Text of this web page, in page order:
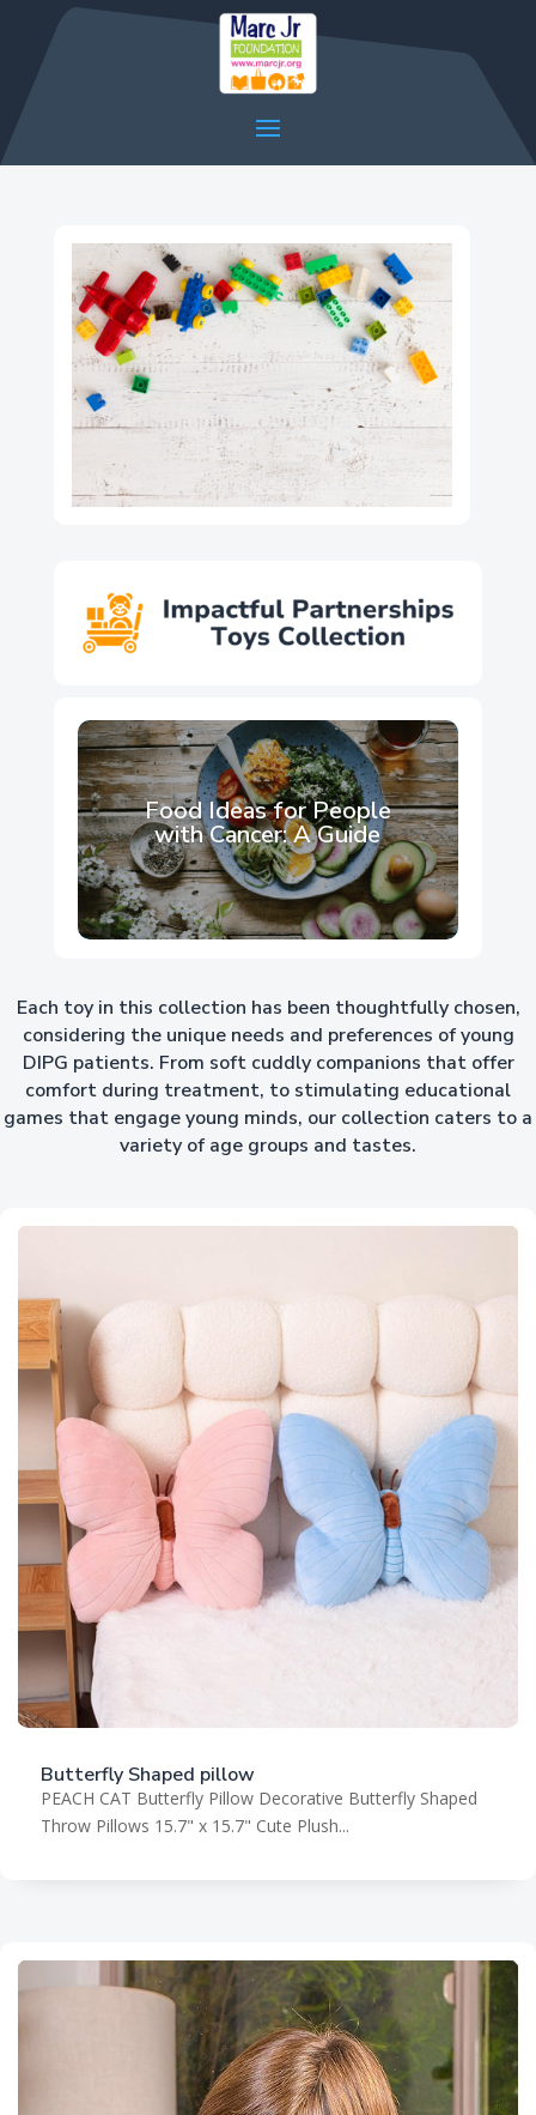
Explore Lynette’s Blog
Food Ideas for People
with Cancer: A Guide
Each toy in this collection has been thoughtfully chosen,
considering the unique needs and preferences of young
DIPG patients. From soft cuddly companions that offer
comfort during treatment, to stimulating educational
games that engage young minds, our collection caters to a
variety of age groups and tastes.
Butterfly Shaped pillow
PEACH CAT Butterfly Pillow Decorative Butterfly Shaped
Throw Pillows 15.7" x 15.7" Cute Plush...